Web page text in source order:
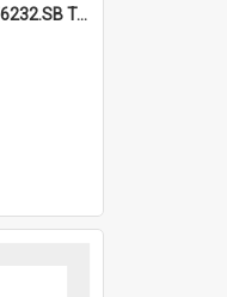
6a1be33837dd6301956232.SB TAE Restored from Helo.jpg